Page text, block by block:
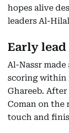
hopes alive
leaders Al-
Early lead
Al-Nassr
scoring within
Ghareeb.
Coman on the
touch and